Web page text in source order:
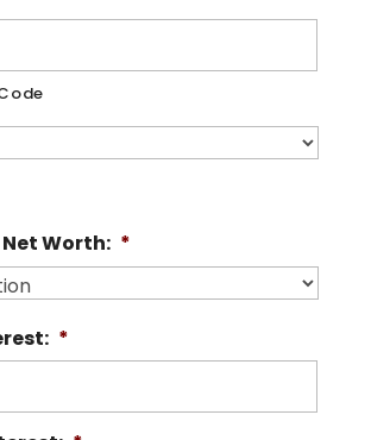
Worth: *
*